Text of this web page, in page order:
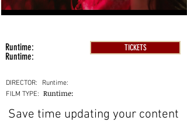
Runtime:
Runtime:
TICKETS
DIRECTOR:
Runtime:
FILM TYPE: Runtime:
Save time updating your content